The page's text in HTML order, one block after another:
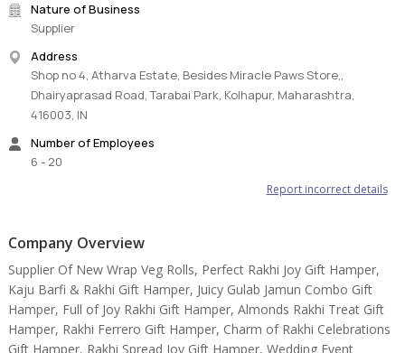
Nature of Business
Supplier
Address
Shop no 4, Atharva Estate, Besides Miracle Paws Store,,
Dhairyaprasad Road, Tarabai Park, Kolhapur, Maharashtra,
416003, IN
Number of Employees
6 - 20
Report incorrect details
Company Overview
Supplier Of New Wrap Veg Rolls, Perfect Rakhi Joy Gift Hamper,
Kaju Barfi & Rakhi Gift Hamper, Juicy Gulab Jamun Combo Gift
Hamper, Full of Joy Rakhi Gift Hamper, Almonds Rakhi Treat Gift
Hamper, Rakhi Ferrero Gift Hamper, Charm of Rakhi Celebrations
Gift Hamper, Rakhi Spread Joy Gift Hamper, Wedding Event